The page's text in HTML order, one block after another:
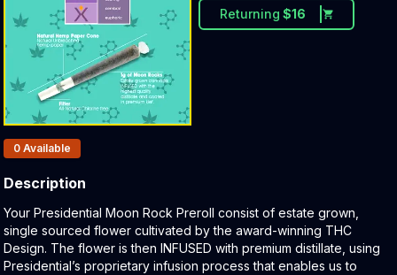
Returning $16
Products In Inventory:
0 Available
Description
Product Description:
Your Presidential Moon Rock Preroll consist of estate grown,
single sourced flower cultivated by the award-winning THC
Design. The flower is then INFUSED with premium distillate, using
Presidential’s proprietary infusion process that enables us to